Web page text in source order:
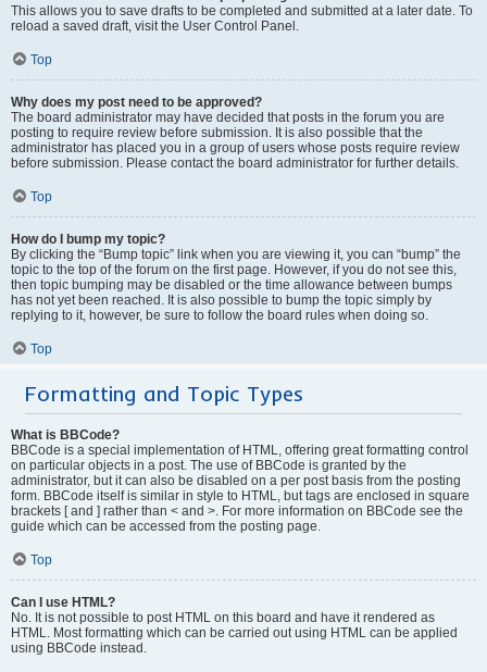
This allows you to save drafts to be completed and submitted at a later date. To
reload a saved draft, visit the User Control Panel.
Top
Why does my post need to be approved?
The board administrator may have decided that posts in the forum you are
posting to require review before submission. It is also possible that the
administrator has placed you in a group of users whose posts require review
before submission. Please contact the board administrator for further details.
Top
How do I bump my topic?
By clicking the “Bump topic” link when you are viewing it, you can “bump” the
topic to the top of the forum on the first page. However, if you do not see this,
then topic bumping may be disabled or the time allowance between bumps
has not yet been reached. It is also possible to bump the topic simply by
replying to it, however, be sure to follow the board rules when doing so.
Top
Formatting and Topic Types
What is BBCode?
BBCode is a special implementation of HTML, offering great formatting control
on particular objects in a post. The use of BBCode is granted by the
administrator, but it can also be disabled on a per post basis from the posting
form. BBCode itself is similar in style to HTML, but tags are enclosed in square
brackets [ and ] rather than < and >. For more information on BBCode see the
guide which can be accessed from the posting page.
Top
Can I use HTML?
No. It is not possible to post HTML on this board and have it rendered as
HTML. Most formatting which can be carried out using HTML can be applied
using BBCode instead.